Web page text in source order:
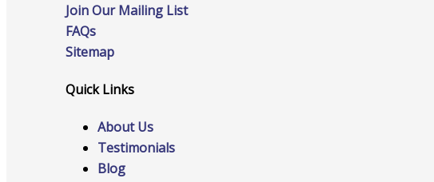
Services
Join Our Mailing List
FAQs
Sitemap
Quick Links
About Us
Testimonials
Blog